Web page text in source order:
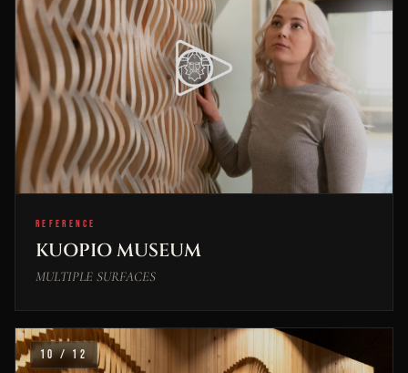
REFERENCE
KUOPIO MUSEUM
MULTIPLE SURFACES
10 / 12